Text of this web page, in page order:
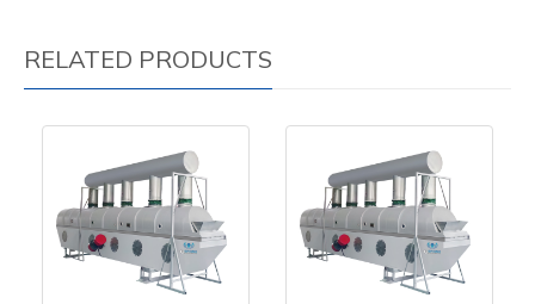
RELATED PRODUCTS